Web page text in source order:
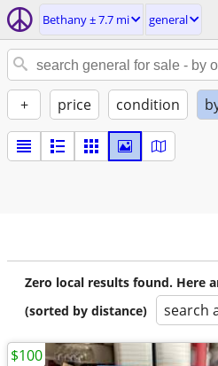
Bethany ± 7.7 mi general
+ price condition
Zero local results found. Here
(sorted by distance)
search
$100